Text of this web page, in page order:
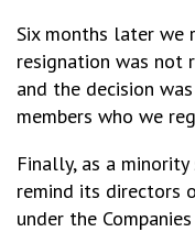
Six months later we
resignation was not
and the decision
members who we
Finally, as a
remind its directors
under the